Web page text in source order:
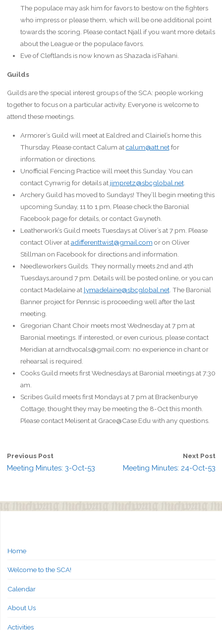
The populace may ask him for favors to bestow on the fighters
who impress or please them, which will be one additional point
towards the scoring. Please contact Njall if you want more details
about the League or the populace favors.
Eve of Cleftlands is now known as Shazada is’Fahani.
Guilds
Guilds are the special interest groups of the SCA: people working
together to focus on a particular activity. Everyone is welcome to
attend these meetings.
Armorer’s Guild will meet at Ealdred and Clairiel’s home this
Thursday. Please contact Calum atcalum@att.netfor
information or directions.
Unofficial Fencing Practice will meet this Sunday. You can
contact Cynwrig for details at jimpretz@sbcglobal.net.
Archery Guild has moved to Sundays! They’ll begin meeting this
upcoming Sunday, 11 to 1 pm, Please check the Baronial
Facebook page for details, or contact Gwyneth.
Leatherwork’s Guild meets Tuesdays at Oliver’s at 7 pm. Please
contact Oliver atadifferenttwist@gmail.com or on Oliver
Stillman on Facebook for directions and information.
Needleworkers Guilds. They normally meets 2nd and 4th
Tuesdays,around 7 pm. Details will be posted online, or you can
contact Madelaine at lymadelaine@sbcglobal.net. The Baronial
Banner project for Pennsic is proceeding well after the last
meeting.
Gregorian Chant Choir meets most Wednesday at 7 pm at
Baronial meetings. If interested, or even curious, please contact
Meridian at arndtvocals@gmail.com: no experience in chant or
rehearsal is required.
Cooks Guild meets first Wednesdays at Baronial meetings at 7:30
am.
Scribes Guild meets first Mondays at 7 pm at Brackenburye
Cottage, thought they may be meeting the 8-Oct this month.
Please contact Melisent at Grace@Case.Edu with any questions.
Previous Post
Meeting Minutes: 3-Oct-53
Next Post
Meeting Minutes: 24-Oct-53
Home
Welcome to the SCA!
Calendar
About Us
Activities